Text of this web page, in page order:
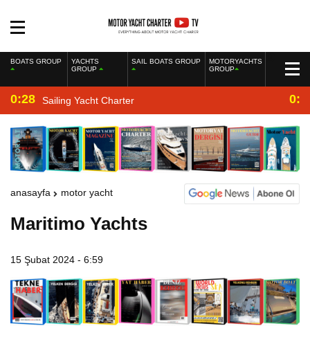
BOATS GROUP
YACHTS
GROUP
SAIL BOATS GROUP
MOTORYACHTS
GROUP
0:28 Sailing Yacht Charter
anasayfa motor yacht
Maritimo Yachts
15 Şubat 2024 - 6:59